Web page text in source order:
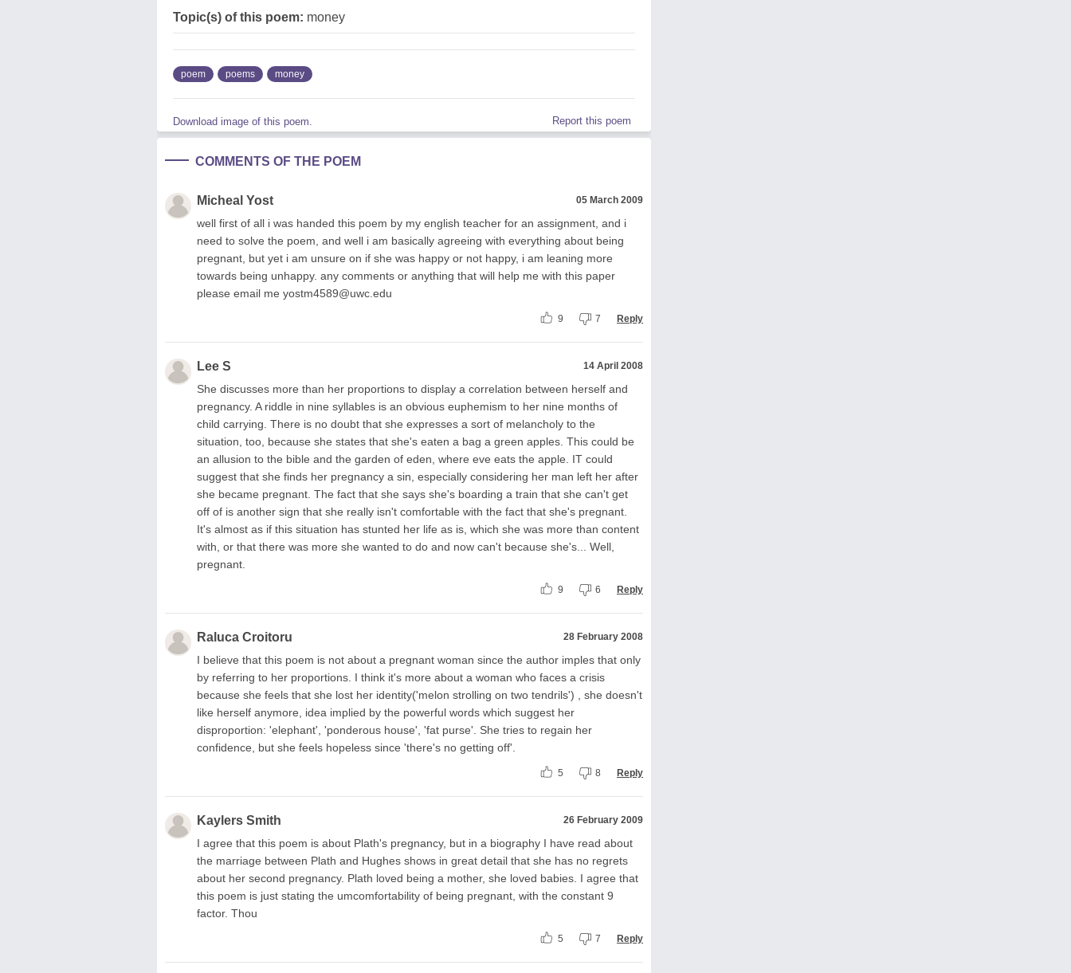
Topic(s) of this poem: money
poem poems money
Download image of this poem. Report this poem
COMMENTS OF THE POEM
Micheal Yost 05 March 2009
well first of all i was handed this poem by my english teacher for an assignment, and i
need to solve the poem, and well i am basically agreeing with everything about being
pregnant, but yet i am unsure on if she was happy or not happy, i am leaning more
towards being unhappy. any comments or anything that will help me with this paper
please email me yostm4589@uwc.edu
9 7 Reply
Lee S 14 April 2008
She discusses more than her proportions to display a correlation between herself and
pregnancy. A riddle in nine syllables is an obvious euphemism to her nine months of
child carrying. There is no doubt that she expresses a sort of melancholy to the
situation, too, because she states that she's eaten a bag a green apples. This could be
an allusion to the bible and the garden of eden, where eve eats the apple. IT could
suggest that she finds her pregnancy a sin, especially considering her man left her after
she became pregnant. The fact that she says she's boarding a train that she can't get
off of is another sign that she really isn't comfortable with the fact that she's pregnant.
It's almost as if this situation has stunted her life as is, which she was more than content
with, or that there was more she wanted to do and now can't because she's... Well,
pregnant.
9 6 Reply
Raluca Croitoru 28 February 2008
I believe that this poem is not about a pregnant woman since the author imples that only
by referring to her proportions. I think it's more about a woman who faces a crisis
because she feels that she lost her identity('melon strolling on two tendrils') , she doesn't
like herself anymore, idea implied by the powerful words which suggest her
disproportion: 'elephant', 'ponderous house', 'fat purse'. She tries to regain her
confidence, but she feels hopeless since 'there's no getting off'.
5 8 Reply
Kaylers Smith 26 February 2009
I agree that this poem is about Plath's pregnancy, but in a biography I have read about
the marriage between Plath and Hughes shows in great detail that she has no regrets
about her second pregnancy. Plath loved being a mother, she loved babies. I agree that
this poem is just stating the umcomfortability of being pregnant, with the constant 9
factor. Thou
5 7 Reply